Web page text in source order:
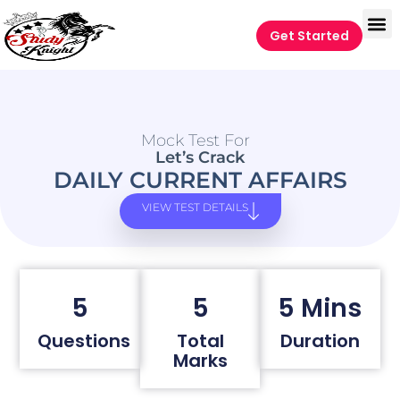
Get Started
Mock Test For
Let’s Crack
DAILY CURRENT AFFAIRS
VIEW TEST DETAILS
5
Questions
5
Total
Marks
5 Mins
Duration